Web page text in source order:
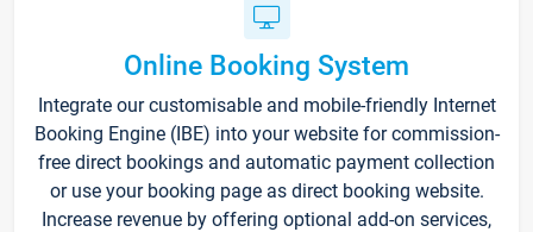
Online Booking System
Integrate our customisable and mobile-friendly Internet
Booking Engine (IBE) into your website for commission-
free direct bookings and automatic payment collection
or use your booking page as direct booking website.
Increase revenue by offering optional add-on services,